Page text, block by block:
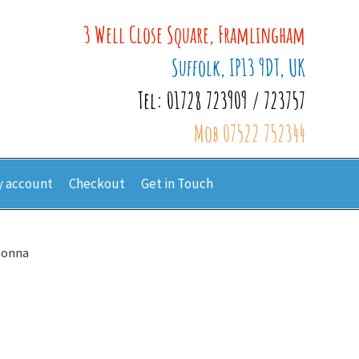
3 Well Close Square, Framlingham
Suffolk, IP13 9DT, UK
Tel: 01728 723909 / 723757
Mob 07522 752344
account Checkout Get in Touch